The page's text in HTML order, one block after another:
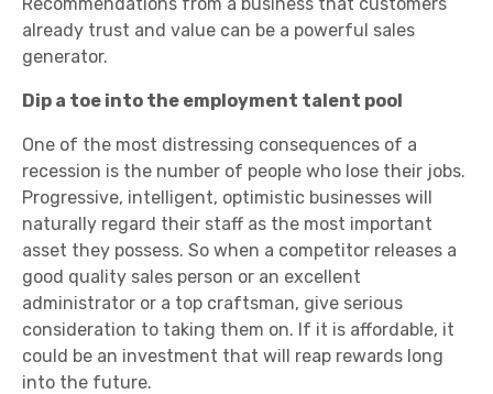
already trust and value can be a powerful sales
generator.
Dip a toe into the employment talent pool
One of the most distressing consequences of a
recession is the number of people who lose their jobs.
Progressive, intelligent, optimistic businesses will
naturally regard their staff as the most important
asset they possess. So when a competitor releases a
good quality sales person or an excellent
administrator or a top craftsman, give serious
consideration to taking them on. If it is affordable, it
could be an investment that will reap rewards long
into the future.